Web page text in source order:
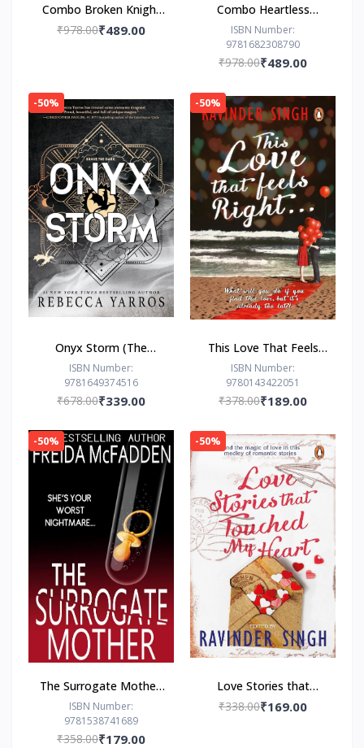
Combo Broken Knight
Damaged Goods
₹978.00₹489.00
Combo Heartless
Hunter The Hero of
Ages
ISBN Number:
9781682308790
₹978.00₹489.00
-50%
Onyx Storm (The
Empyrean Series, 3) by
Rebecca Yarros
ISBN Number:
9781649374516
₹678.00₹339.00
-50%
This Love That Feels
Right... by Ravinder
Singh
ISBN Number:
9780143422051
₹378.00₹189.00
-50%
The Surrogate Mother:
McFadden
ISBN Number:
9781538741689
₹358.00₹179.00
-50%
Love Stories that
Touched my Heart
₹338.00₹169.00